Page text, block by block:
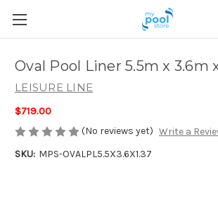
Oval Pool Liner 5.5m x 3.6m
LEISURE LINE
$719.00
(No reviews yet) Write a
SKU: MPS-OVALPL5.5X3.6X1.37